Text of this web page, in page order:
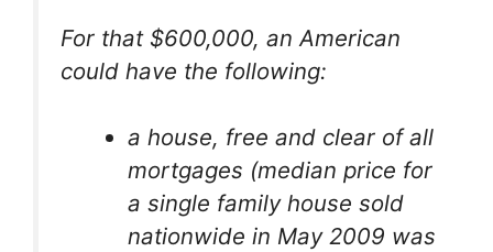
For that $600,000, an American
could have the following:
a house, free and clear of all
mortgages (median price for
a single family house sold
nationwide in May 2009 was